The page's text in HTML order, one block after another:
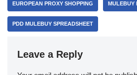
EUROPEAN PROXY SHOPPING MULEBUY
PDD MULEBUY SPREADSHEET
Leave a Reply